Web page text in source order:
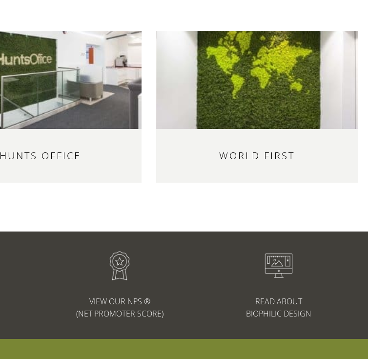
HUNTS OFFICE WORLD FIRST
VIEW OUR NPS ®
(NET PROMOTER SCORE)
READ ABOUT
BIOPHILIC DESIGN